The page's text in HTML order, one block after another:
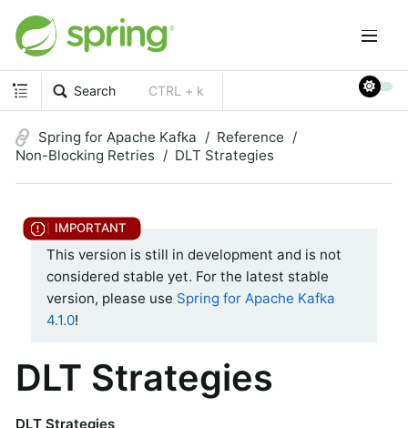
Search CTRL + k
Spring for Apache Kafka
Reference
Non-Blocking Retries
DLT Strategies
This version is still in development and is not
considered stable yet. For the latest stable
version, please use Spring for Apache Kafka
4.1.0!
DLT Strategies
DLT Strategies